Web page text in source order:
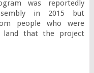
was reportedly
in 2015 but
people who were
land that the project